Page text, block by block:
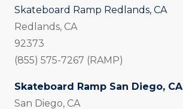
Skateboard Ramp Redlands, CA
Redlands, CA
92373
(855) 575-7267 (RAMP)
Skateboard Ramp San Diego, CA
San Diego, CA